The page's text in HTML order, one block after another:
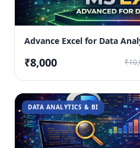
Advance Excel for Data
₹8,000
DATA ANALYTICS & BI